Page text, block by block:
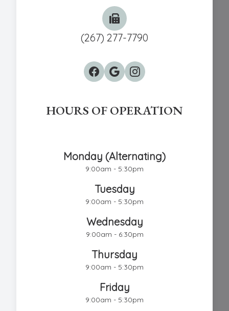
(267) 277-7790
HOURS OF OPERATION
Monday (Alternating)
9:00am - 5:30pm
Tuesday
9:00am - 5:30pm
Wednesday
9:00am - 6:30pm
Thursday
9:00am - 5:30pm
Friday
9:00am - 5:30pm